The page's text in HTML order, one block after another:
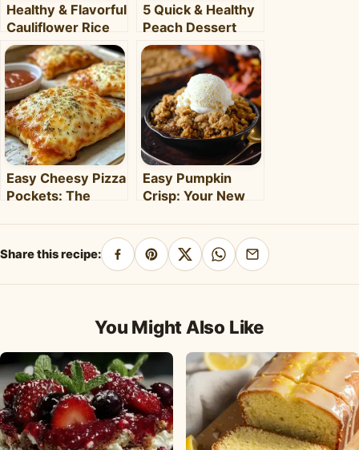
Healthy & Flavorful
Cauliflower Rice
Bowl: Your Easy
Weeknight Meal
5 Quick & Healthy
Peach Dessert
Recipes for Busy
Weeknights –
Clara's Recipes
Easy Cheesy Pizza
Pockets: The
& Meal
Easy Pumpkin
Crisp: Your New
Share this recipe:
Share
on
Pin
on
Share
on
Share
on
Share
by
You Might Also Like